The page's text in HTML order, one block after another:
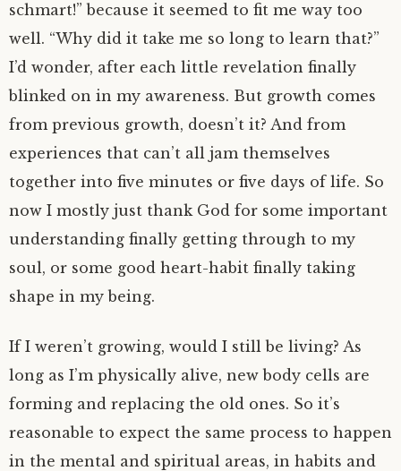
schmart!” because it seemed to fit me way too
well. “Why did it take me so long to learn that?”
I’d wonder, after each little revelation finally
blinked on in my awareness. But growth comes
from previous growth, doesn’t it? And from
experiences that can’t all jam themselves
together into five minutes or five days of life. So
now I mostly just thank God for some important
understanding finally getting through to my
soul, or some good heart-habit finally taking
shape in my being.
If I weren’t growing, would I still be living? As
long as I’m physically alive, new body cells are
forming and replacing the old ones. So it’s
reasonable to expect the same process to happen
in the mental and spiritual areas, in habits and